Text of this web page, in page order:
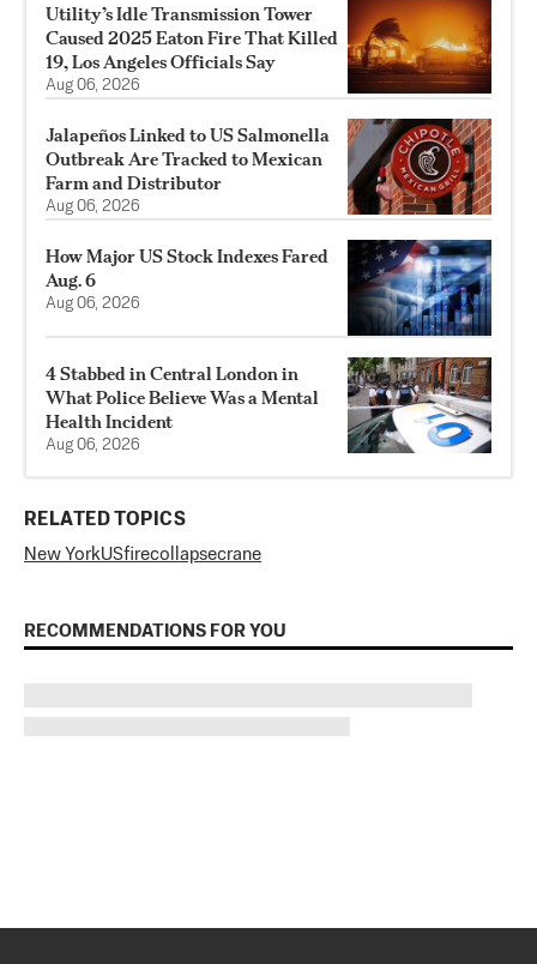
Utility’s Idle Transmission Tower
Caused 2025 Eaton Fire That Killed
19, Los Angeles Officials Say
Aug 06, 2026
Jalapeños Linked to US Salmonella
Outbreak Are Tracked to Mexican
Farm and Distributor
Aug 06, 2026
How Major US Stock Indexes Fared
Aug. 6
Aug 06, 2026
4 Stabbed in Central London in
What Police Believe Was a Mental
Health Incident
Aug 06, 2026
RELATED TOPICS
New YorkUSfirecollapsecrane
RECOMMENDATIONS FOR YOU